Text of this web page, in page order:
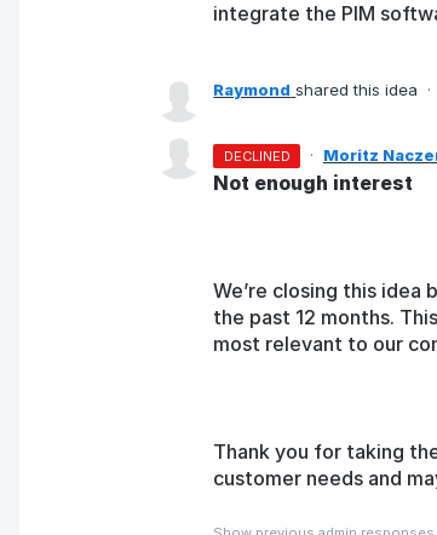
integrate the PIM
Raymond shared this idea ·
DECLINED · Moritz
Not enough interest
We’re closing this
the past 12 months.
most relevant to our
Thank you for taking
customer needs and